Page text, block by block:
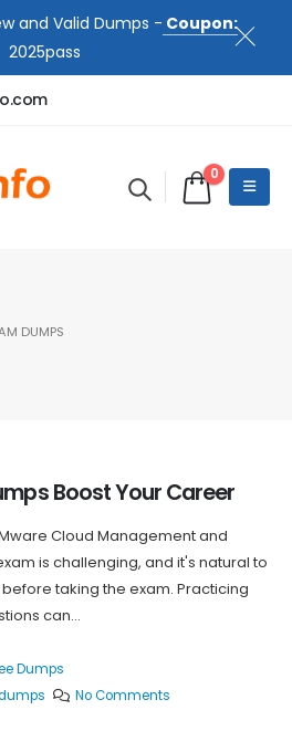
and Valid Dumps - Coupon:
2025pass
0
DUMPS
Boost Your Career
Cloud Management and
is challenging, and it's natural to
taking the exam. Practicing
can...
Dumps
No Comments